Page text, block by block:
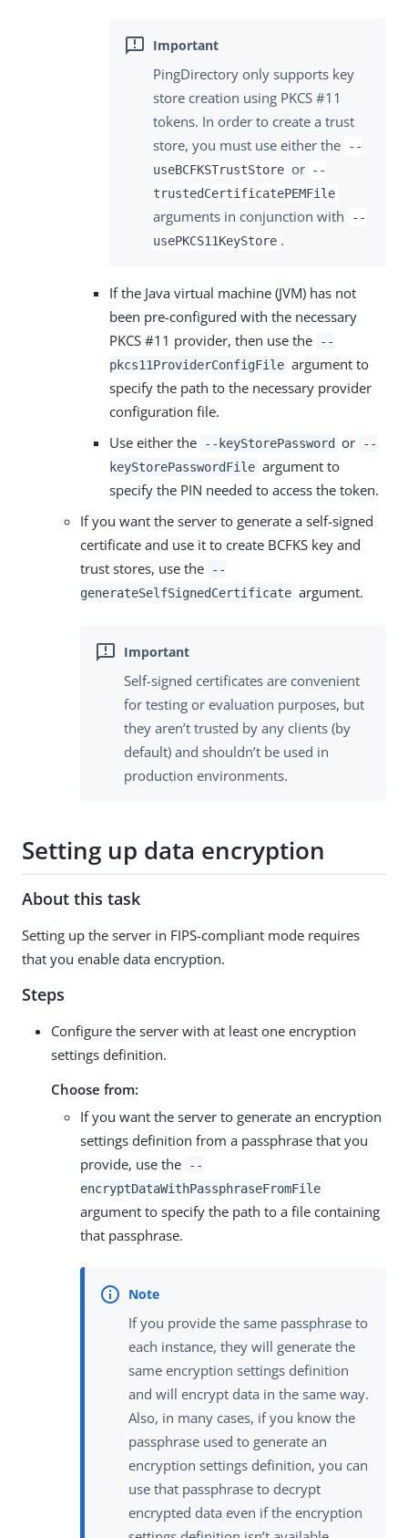
PingDirectory only supports key
store creation using PKCS #11
tokens. In order to create a trust
store, you must use either the
--
useBCFKSTrustStore or --
trustedCertificatePEMFile
arguments in conjunction with
--
usePKCS11KeyStore .
If the Java virtual machine (JVM) has not
been pre-configured with the necessary
PKCS #11 provider, then use the
--
pkcs11ProviderConfigFile argument to
specify the path to the necessary provider
configuration file.
Use either the
--keyStorePassword or
--
keyStorePasswordFile argument to
specify the PIN needed to access the token.
If you want the server to generate a self-signed
certificate and use it to create BCFKS key and
trust stores, use the
--
generateSelfSignedCertificate argument.
Self-signed certificates are convenient
for testing or evaluation purposes, but
they aren’t trusted by any clients (by
default) and shouldn’t be used in
production environments.
Setting up data encryption
About this task
Setting up the server in FIPS-compliant mode requires
that you enable data encryption.
Steps
Configure the server with at least one encryption
settings definition.
Choose from:
If you want the server to generate an encryption
settings definition from a passphrase that you
provide, use the
--
encryptDataWithPassphraseFromFile
argument to specify the path to a file containing
that passphrase.
If you provide the same passphrase to
each instance, they will generate the
same encryption settings definition
and will encrypt data in the same way.
Also, in many cases, if you know the
passphrase used to generate an
encryption settings definition, you can
use that passphrase to decrypt
encrypted data even if the encryption